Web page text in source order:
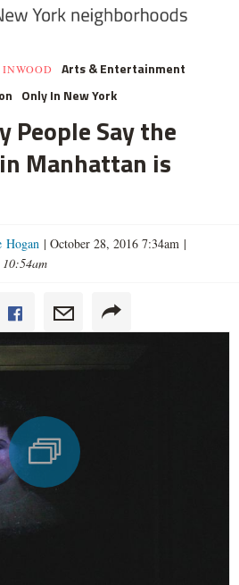
Arts & Entertainment
Only In New York
People Say the
Manhattan is
Hogan | October 28, 2016 7:34am |